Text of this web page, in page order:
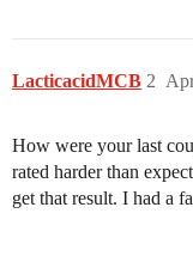
LacticacidMCB 2
How were your last
rated harder than
get that result. I had a